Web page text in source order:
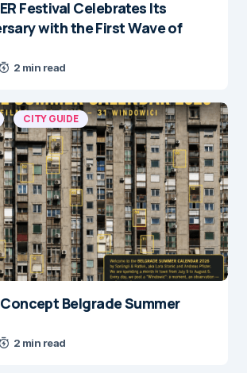
Festival Celebrates Its
with the First Wave of
2 min read
CITY GUIDE
Concept Belgrade Summer
2 min read